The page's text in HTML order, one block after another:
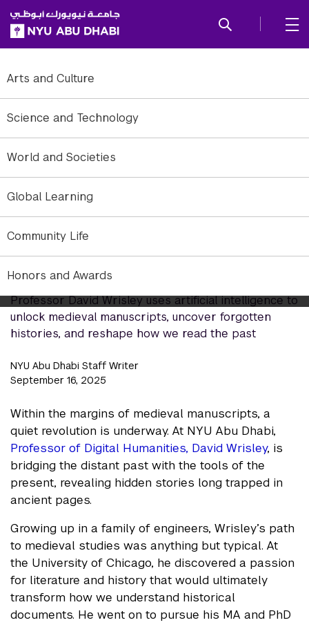
SKIP TO ALL NYU NAVIGATION
SKIP TO MAIN CONTENT
Arts and Culture
Science and Technology
World and Societies
Global Learning
Community Life
Honors and Awards
Decoding the Medieval World
with Machine Learning
Professor David Wrisley uses artificial intelligence to
unlock medieval manuscripts, uncover forgotten
histories, and reshape how we read the past
NYU Abu Dhabi Staff Writer
September 16, 2025
Within the margins of medieval manuscripts, a
quiet revolution is underway. At NYU Abu Dhabi,
Professor of Digital Humanities, David Wrisley, is
bridging the distant past with the tools of the
present, revealing hidden stories long trapped in
ancient pages.
Growing up in a family of engineers, Wrisley’s path
to medieval studies was anything but typical. At
the University of Chicago, he discovered a passion
for literature and history that would ultimately
transform how we understand historical
documents. He went on to pursue his MA and PhD